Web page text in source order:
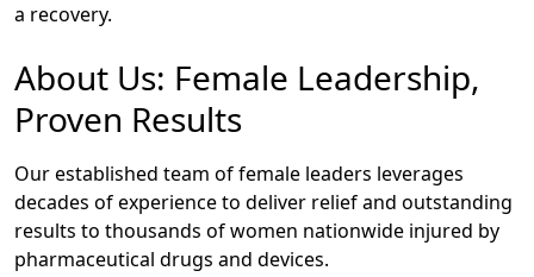
a recovery.
About Us: Female Leadership,
Proven Results
Our established team of female leaders leverages
decades of experience to deliver relief and outstanding
results to thousands of women nationwide injured by
pharmaceutical drugs and devices.